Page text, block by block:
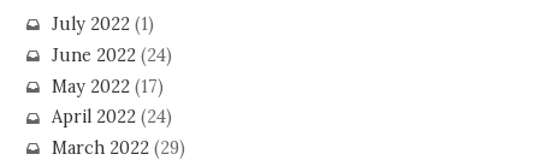
July 2022(1)
June 2022(24)
May 2022(17)
April 2022(24)
March 2022(29)